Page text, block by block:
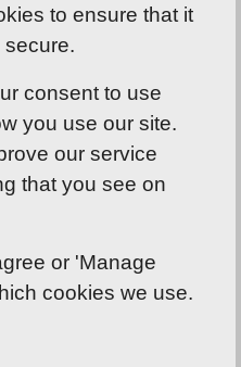
the drive!
70 years of
to ensure that it
consent to use
you use our site.
our service
that you see on
or 'Manage
cookies we use.